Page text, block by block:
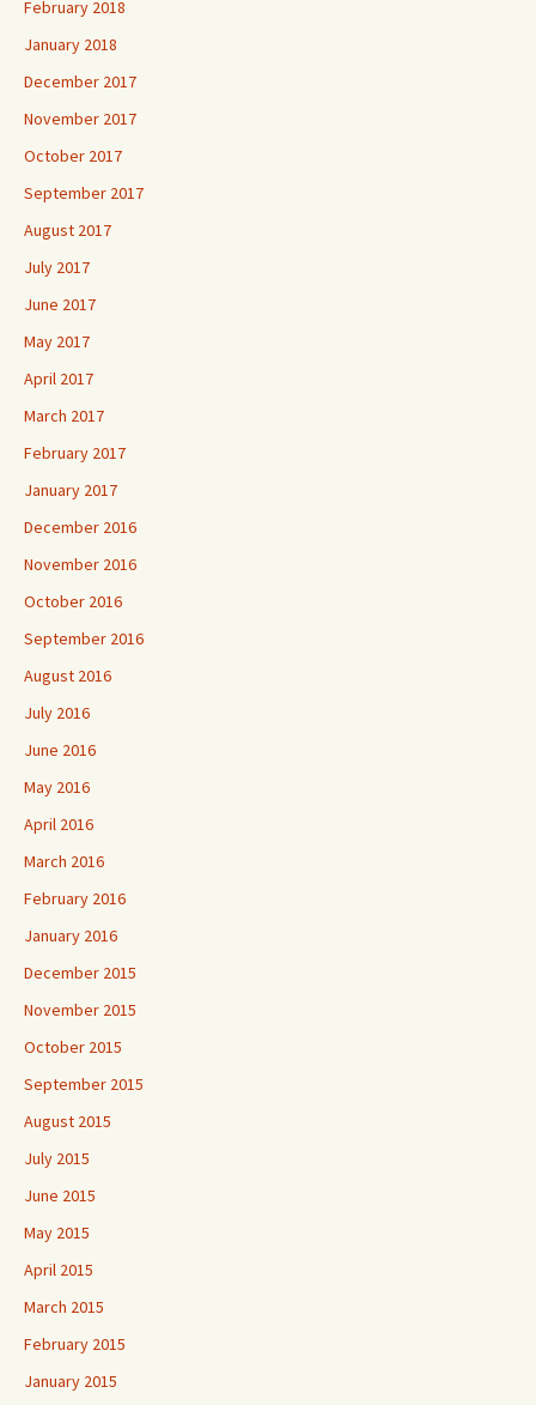
February 2018
January 2018
December 2017
November 2017
October 2017
September 2017
August 2017
July 2017
June 2017
May 2017
April 2017
March 2017
February 2017
January 2017
December 2016
November 2016
October 2016
September 2016
August 2016
July 2016
June 2016
May 2016
April 2016
March 2016
February 2016
January 2016
December 2015
November 2015
October 2015
September 2015
August 2015
July 2015
June 2015
May 2015
April 2015
March 2015
February 2015
January 2015